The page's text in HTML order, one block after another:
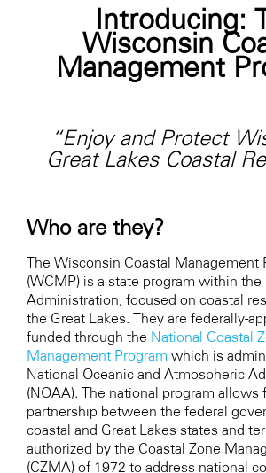
Introducing:
Wisconsin
Management
“Enjoy and Protect
Great Lakes Coastal
Who are they?
The Wisconsin Coastal Management
(WCMP) is a state program within
Administration, focused on coastal
the Great Lakes. They are federally-
funded through the National Coastal
Management Program which is
National Oceanic and Atmospheric
(NOAA). The national program allows
partnership between the federal
coastal and Great Lakes states and
authorized by the Coastal Zone
(CZMA) of 1972 to address national